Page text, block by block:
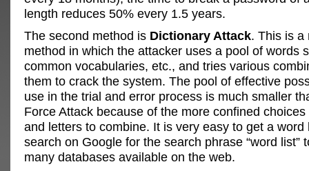
length reduces 50% every 1.5 years.
The second method is Dictionary Attack. This is a
method in which the attacker uses a pool of words
common vocabularies, etc., and tries various
them to crack the system. The pool of effective
use in the trial and error process is much smaller
Force Attack because of the more confined
and letters to combine. It is very easy to get a word
search on Google for the search phrase “word list”
many databases available on the web.